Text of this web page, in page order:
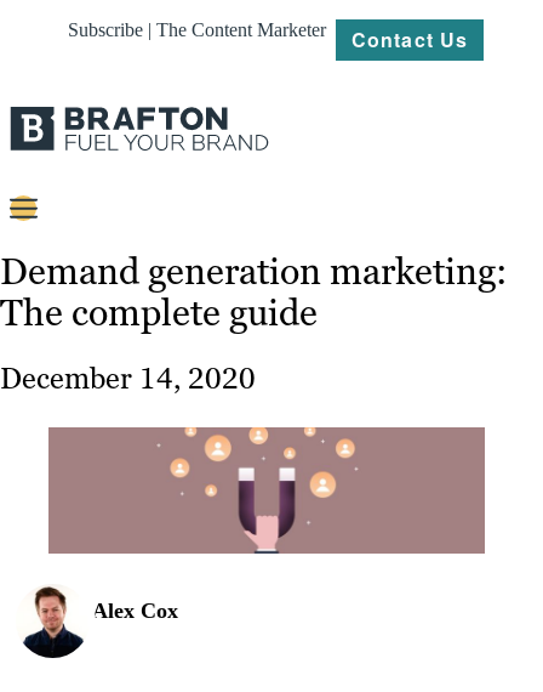
Subscribe | The Content Marketer Contact Us
Content
Strategy
Work
Demand generation marketing:
The complete guide
December 14, 2020
Alex Cox